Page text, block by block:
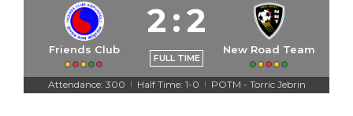
Friends Club
2:2
FULL TIME
New Road Team
Attendance: 300 | Half Time: 1-0 | POTM - Torric Jebrin